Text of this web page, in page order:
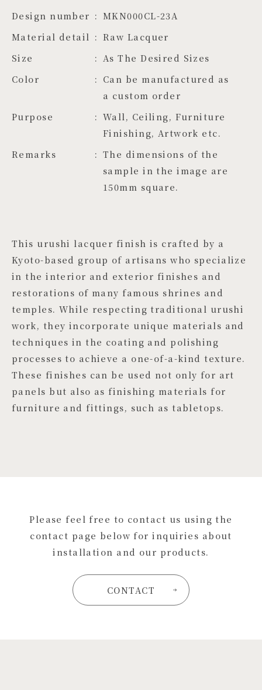
Design number
MKN000CL-23A
Material detail
Raw Lacquer
Size
As The Desired Sizes
Color
Can be manufactured as
a custom order
Purpose
Wall, Ceiling, Furniture
Finishing, Artwork etc.
Remarks
The dimensions of the
sample in the image are
150mm square.
This urushi lacquer finish is crafted by a
Kyoto-based group of artisans who specialize
in the interior and exterior finishes and
restorations of many famous shrines and
temples. While respecting traditional urushi
work, they incorporate unique materials and
techniques in the coating and polishing
processes to achieve a one-of-a-kind texture.
These finishes can be used not only for art
panels but also as finishing materials for
furniture and fittings, such as tabletops.
Please feel free to contact us using the
contact page below for inquiries about
installation and our products.
CONTACT